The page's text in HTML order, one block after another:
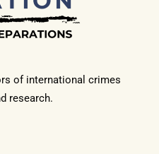
of international crimes
research.